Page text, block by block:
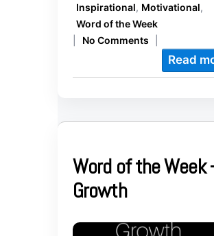
Inspirational, Motivational,
Word of the Week
No Comments
Read
Word of the Week
Growth